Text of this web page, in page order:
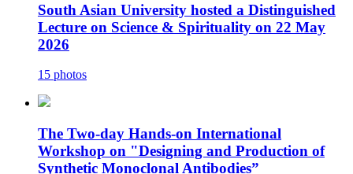
South Asian University hosted a Distinguished
Lecture on Science & Spirituality on 22 May
2026
15 photos
The Two-day Hands-on International
Workshop on "Designing and Production of
Synthetic Monoclonal Antibodies”